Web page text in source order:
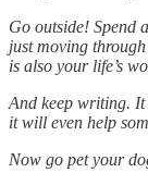
Go outside! Spend
just moving
is also your life’s
And keep writing. It
it will even help
Now go pet your